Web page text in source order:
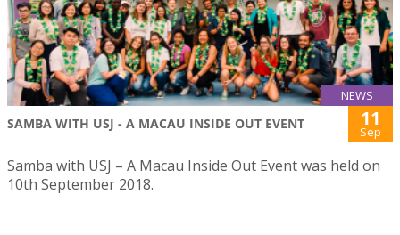
NEWS
SAMBA WITH USJ - A MACAU INSIDE OUT EVENT 11
Sep
Samba with USJ – A Macau Inside Out Event was held on
10th September 2018.